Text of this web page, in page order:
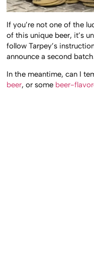
If you’re not one of the
of this unique beer, it’s
follow Tarpey’s
announce a second
In the meantime, can I
beer, or some beer-